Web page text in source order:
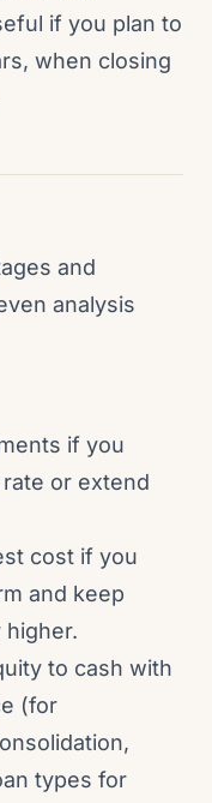
if you plan to
when closing
and
analysis
if you
or extend
cost if you
and keep
higher.
to cash with
(for
types for